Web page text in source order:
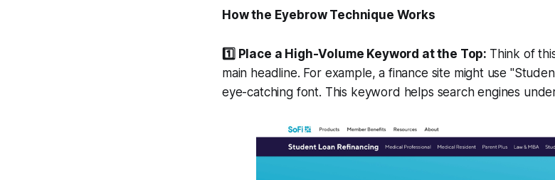
How the Eyebrow Technique Works
1️⃣ Place a High-Volume Keyword at the Top: Think of
main headline. For example, a finance site might use
eye-catching font. This keyword helps search engines